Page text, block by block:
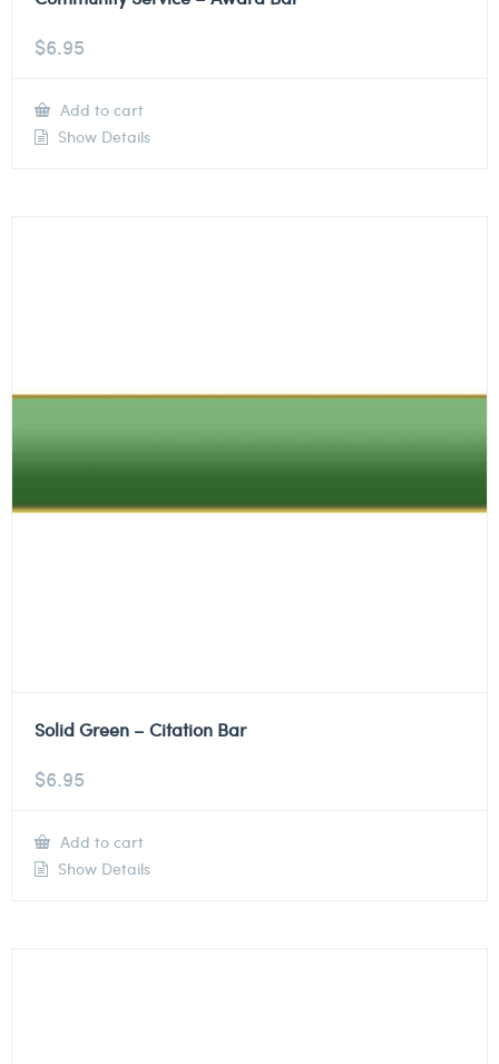
$6.95
Add to cart
Show Details
Solid Green – Citation Bar
$6.95
Add to cart
Show Details